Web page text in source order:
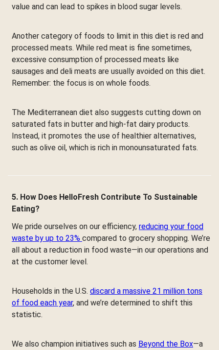
value and can lead to spikes in blood sugar levels.
Another category of foods to limit in this diet is red and
processed meats. While red meat is fine sometimes,
excessive consumption of processed meats like
sausages and deli meats are usually avoided on this diet.
Remember: the focus is on whole foods.
The Mediterranean diet also suggests cutting down on
saturated fats in butter and high-fat dairy products.
Instead, it promotes the use of healthier alternatives,
such as olive oil, which is rich in monounsaturated fats.
5. How Does HelloFresh Contribute To Sustainable
Eating?
We pride ourselves on our efficiency, reducing your food
waste by up to 23% compared to grocery shopping. We’re
all about a reduction in food waste—in our operations and
at the customer level.
Households in the U.S. discard a massive 21 million tons
of food each year, and we’re determined to shift this
statistic.
We also champion initiatives such as Beyond the Box—a